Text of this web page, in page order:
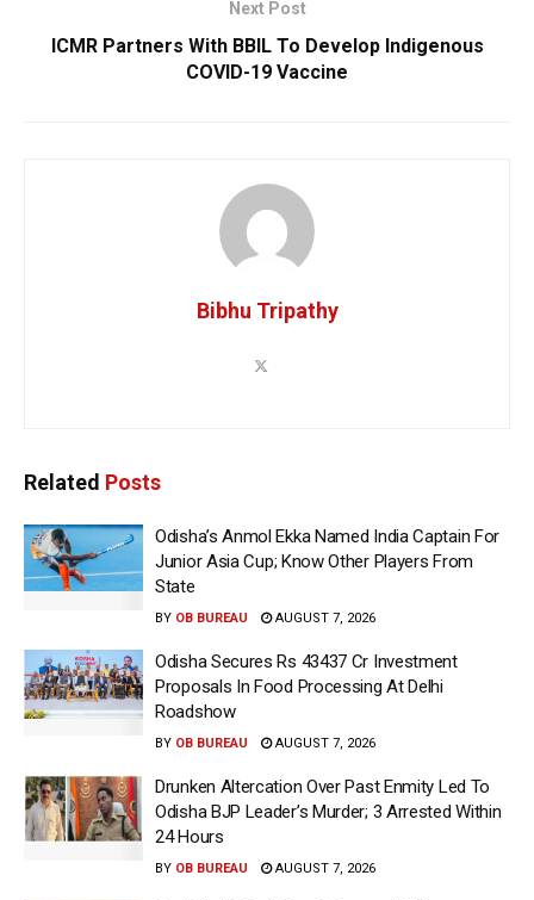
Next Post
ICMR Partners With BBIL To Develop Indigenous
COVID-19 Vaccine
Bibhu Tripathy
Related Posts
Odisha’s Anmol Ekka Named India Captain For
Junior Asia Cup; Know Other Players From
State
BY OB BUREAU AUGUST 7, 2026
Odisha Secures Rs 43437 Cr Investment
Proposals In Food Processing At Delhi
Roadshow
BY OB BUREAU AUGUST 7, 2026
Drunken Altercation Over Past Enmity Led To
Odisha BJP Leader’s Murder; 3 Arrested Within
24 Hours
BY OB BUREAU AUGUST 7, 2026